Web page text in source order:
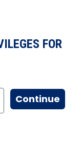
FOR
Continue